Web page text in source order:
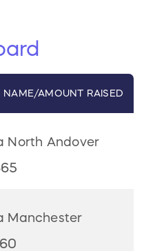
NAME/AMOUNT RAISED
North Andover
Manchester